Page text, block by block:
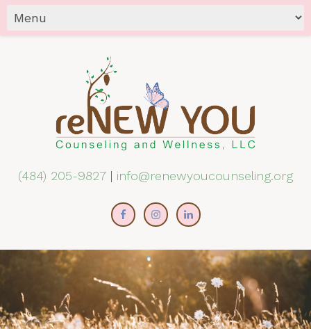
(484) 205-9827 | info@renewyoucounseling.org